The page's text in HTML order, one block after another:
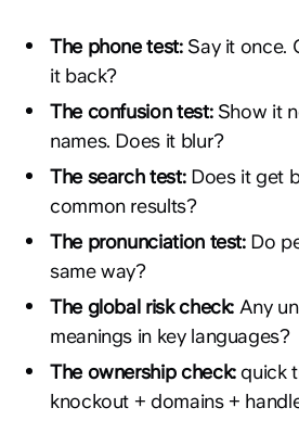
The phone test:Say it once.
it back?
The confusion test:Show it
names. Does it blur?
The search test:Does it get
common results?
The pronunciation test:Do
same way?
The global risk check: Any
meanings in key languages?
The ownership check:quick
knockout + domains +